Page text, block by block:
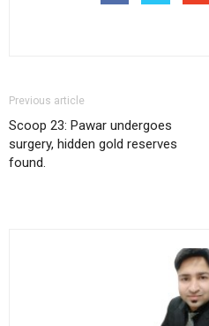
Previous article
Scoop 23: Pawar undergoes
surgery, hidden gold reserves
found.